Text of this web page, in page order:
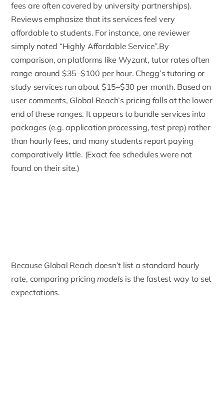
fees are often covered by university partnerships).
Reviews emphasize that its services feel very
affordable to students. For instance, one reviewer
simply noted “Highly Affordable Service”.By
comparison, on platforms like Wyzant, tutor rates often
range around $35–$100 per hour. Chegg’s tutoring or
study services run about $15–$30 per month. Based on
user comments, Global Reach’s pricing falls at the lower
end of these ranges. It appears to bundle services into
packages (e.g. application processing, test prep) rather
than hourly fees, and many students report paying
comparatively little. (Exact fee schedules were not
found on their site.)
Because Global Reach doesn’t list a standard hourly
rate, comparing pricingmodels is the fastest way to set
expectations.